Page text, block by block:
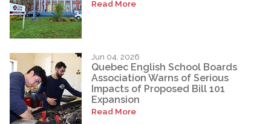
Read More
Jun 04, 2026
Quebec English School Boards
Association Warns of Serious
Impacts of Proposed Bill 101
Expansion
Read More